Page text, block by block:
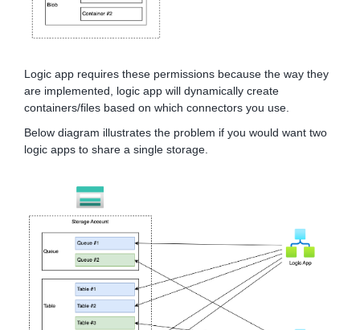
Logic app requires these permissions because the way they
are implemented, logic app will dynamically create
containers/files based on which connectors you use.
Below diagram illustrates the problem if you would want two
logic apps to share a single storage.